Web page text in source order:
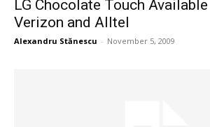
LG Chocolate Touch
Verizon and Alltel
Alexandru Stănescu - November 5, 2009